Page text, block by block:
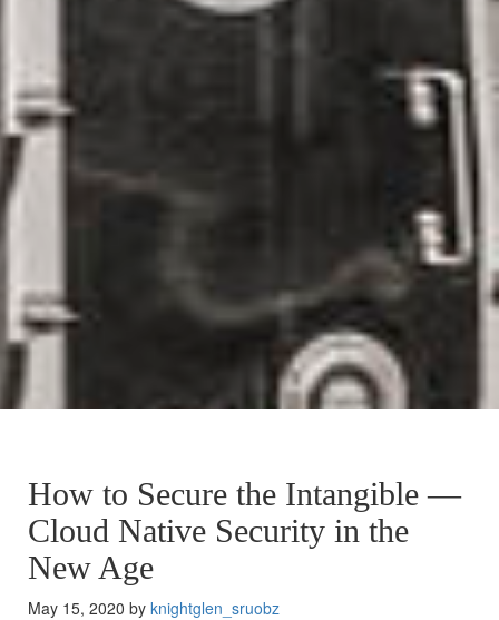
How to Secure the Intangible —
Cloud Native Security in the
New Age
May 15, 2020 by knightglen_sruobz